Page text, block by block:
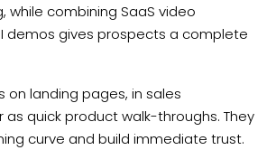
while combining SaaS video
demos gives prospects a complete
on landing pages, in sales
as quick product walk-throughs. They
curve and build immediate trust.